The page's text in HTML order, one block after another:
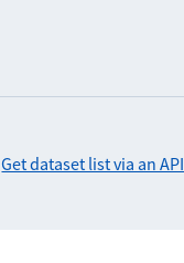
Get dataset list via an API